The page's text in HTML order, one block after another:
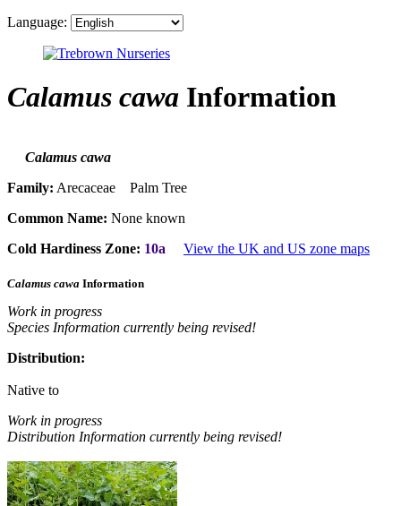
Language:
Calamus cawa Information
Calamus cawa
Family: Arecaceae Palm Tree
Common Name: None known
Cold Hardiness Zone: 10a View the UK and US zone maps
Calamus cawa Information
Work in progress
Species Information currently being revised!
Distribution:
Native to
Work in progress
Distribution Information currently being revised!